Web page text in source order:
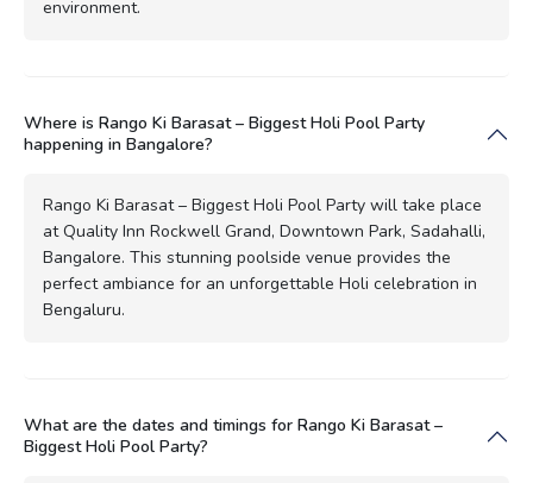
environment.
Where is Rango Ki Barasat – Biggest Holi Pool Party
happening in Bangalore?
Rango Ki Barasat – Biggest Holi Pool Party will take place
at Quality Inn Rockwell Grand, Downtown Park, Sadahalli,
Bangalore. This stunning poolside venue provides the
perfect ambiance for an unforgettable Holi celebration in
Bengaluru.
What are the dates and timings for Rango Ki Barasat –
Biggest Holi Pool Party?